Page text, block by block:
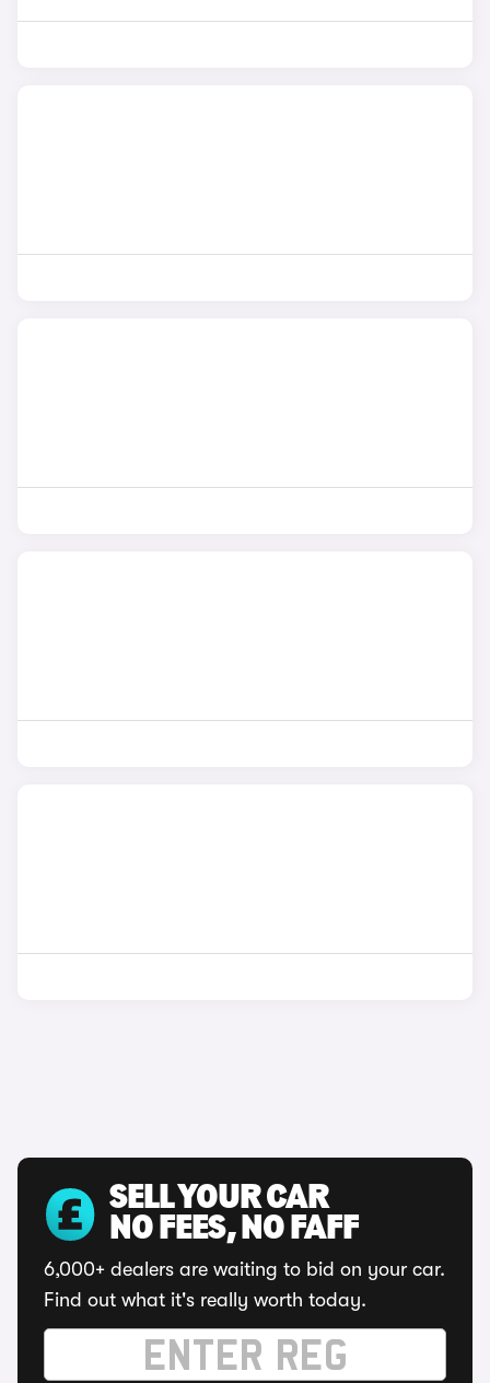
SELL YOUR CAR
NO FEES, NO FAFF
6,000+ dealers are waiting to bid on your car.
Find out what it's really worth today.